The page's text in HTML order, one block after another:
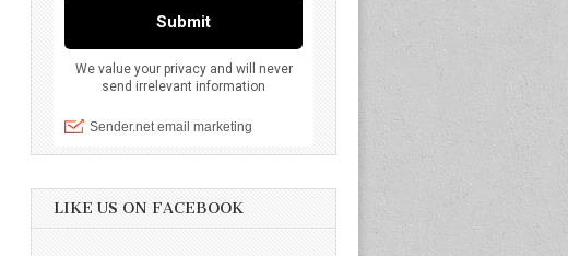
LIKE US ON FACEBOOK